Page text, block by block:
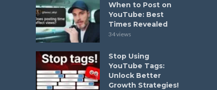
When to Post on
YouTube: Best
Times Revealed
34 views
Stop Using
YouTube Tags:
Unlock Better
Growth Strategies!